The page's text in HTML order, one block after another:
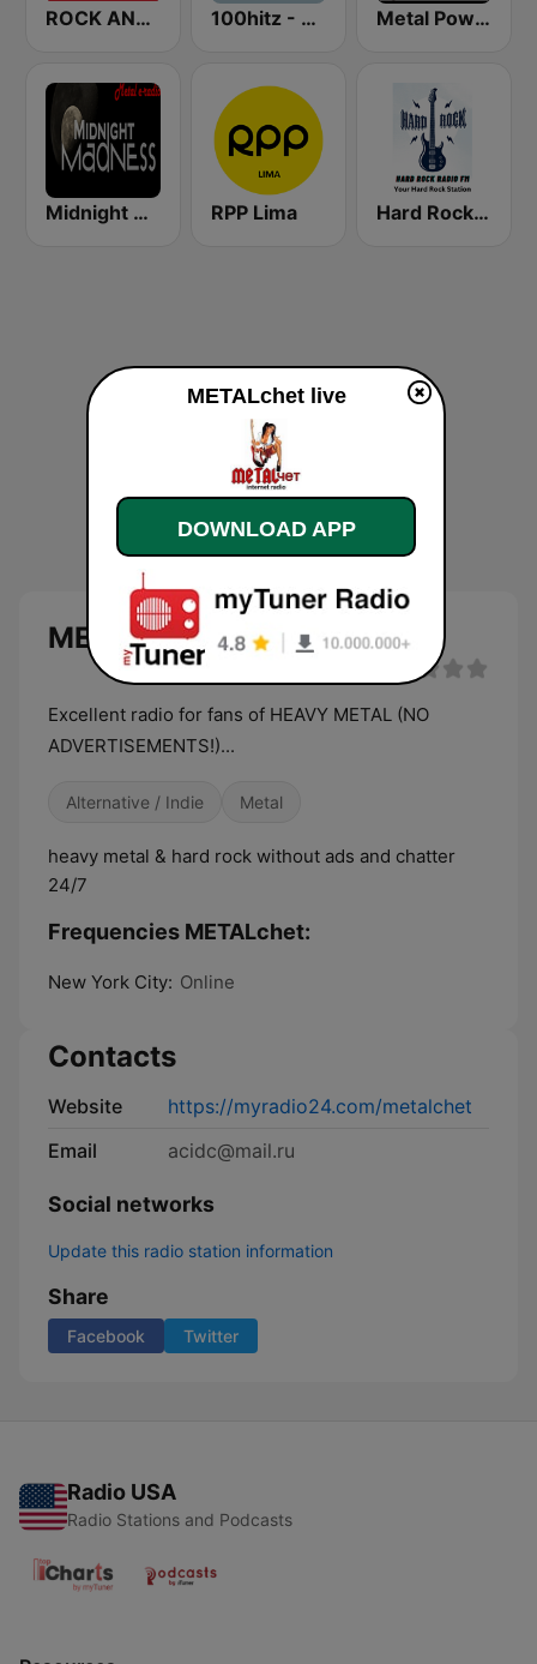
ROCK ANTENNE Hair Metal 100hitz - Metal Metal Power
Midnight Madness Metal Radio RPP Lima Hard Rock Radio FM
METALchet live
Excellent radio for fans of HEAVY METAL (NO
ADVERTISEMENTS!)...
Alternative / Indie Metal
heavy metal & hard rock without ads and chatter
24/7
Frequencies METALchet:
New York City: Online
Contacts
Website
https://myradio24.com/metalchet
Email
acidc@mail.ru
Social networks
Update this radio station information
Share
Facebook Twitter
Radio USA
Radio Stations and Podcasts
METALchet live
DOWNLOAD APP